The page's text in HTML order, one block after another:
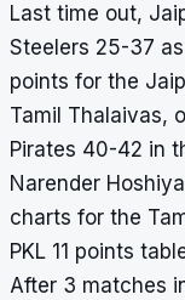
Last time out,
Steelers 25-37
points for the
Tamil Thalaivas,
Pirates 40-42 in
Narender
charts for the
PKL 11 points
After 3 matches